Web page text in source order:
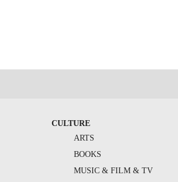
CULTURE
ARTS
BOOKS
MUSIC & FILM & TV